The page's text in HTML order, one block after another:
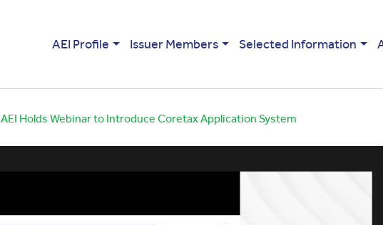
AEI Profile Issuer Members Selected Information
AEI Holds Webinar to Introduce Coretax Application System